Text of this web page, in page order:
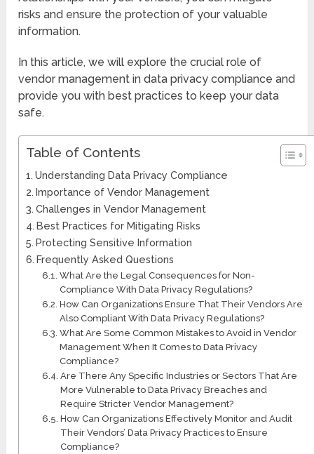
risks and ensure the protection of your valuable
information.
In this article, we will explore the crucial role of
vendor management in data privacy compliance and
provide you with best practices to keep your data
safe.
Table of Contents
Understanding Data Privacy Compliance
Importance of Vendor Management
Challenges in Vendor Management
Best Practices for Mitigating Risks
Protecting Sensitive Information
Frequently Asked Questions
What Are the Legal Consequences for Non-
Compliance With Data Privacy Regulations?
How Can Organizations Ensure That Their Vendors Are
Also Compliant With Data Privacy Regulations?
What Are Some Common Mistakes to Avoid in Vendor
Management When It Comes to Data Privacy
Compliance?
Are There Any Specific Industries or Sectors That Are
More Vulnerable to Data Privacy Breaches and
Require Stricter Vendor Management?
How Can Organizations Effectively Monitor and Audit
Their Vendors’ Data Privacy Practices to Ensure
Compliance?